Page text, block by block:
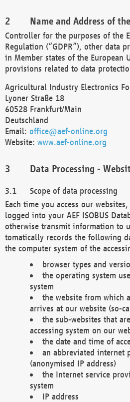
Name and Address of
Controller for the purposes of the
Regulation (“GDPR”), other data
in Member states of the European
provisions related to data
Agricultural Industry Electronics
Lyoner Straße 18
60528 Frankfurt/Main
Deutschland
Email: office@aef-online.org
Website: www.aef-online.org
Data Processing -
Scope of data processing
Each time you access our
logged into your AEF ISOBUS
otherwise transmit information to
tomatically records the following
the computer system of the
browser types and
the operating system
system
the website from which
arrives at our website (so-
the sub-websites that
accessing system on our
the date and time of
an abbreviated internet
(anonymised IP address)
the Internet service
system
IP address